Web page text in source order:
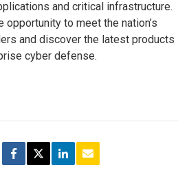
and critical infrastructure.
to meet the nation’s
and discover the latest products
cyber defense.